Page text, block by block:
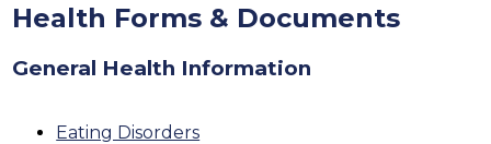
Health Forms & Documents
General Health Information
Eating Disorders